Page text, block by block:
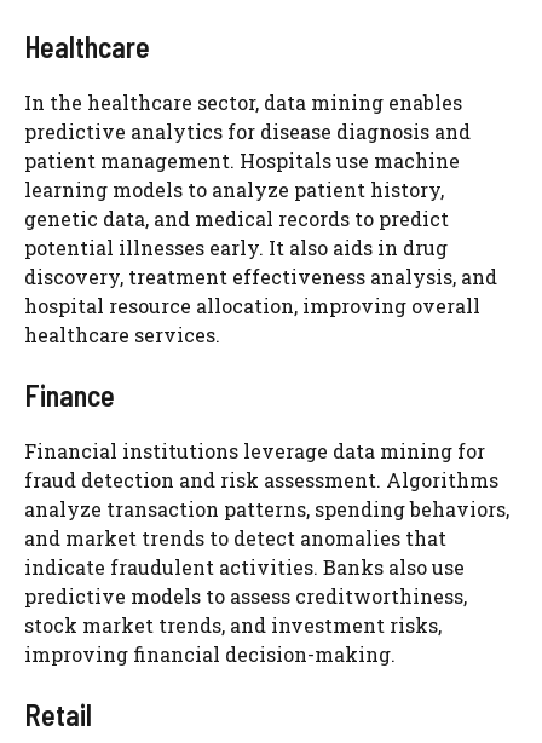
Healthcare
In the healthcare sector, data mining enables
predictive analytics for disease diagnosis and
patient management. Hospitals use machine
learning models to analyze patient history,
genetic data, and medical records to predict
potential illnesses early. It also aids in drug
discovery, treatment effectiveness analysis, and
hospital resource allocation, improving overall
healthcare services.
Finance
Financial institutions leverage data mining for
fraud detection and risk assessment. Algorithms
analyze transaction patterns, spending behaviors,
and market trends to detect anomalies that
indicate fraudulent activities. Banks also use
predictive models to assess creditworthiness,
stock market trends, and investment risks,
improving financial decision-making.
Retail